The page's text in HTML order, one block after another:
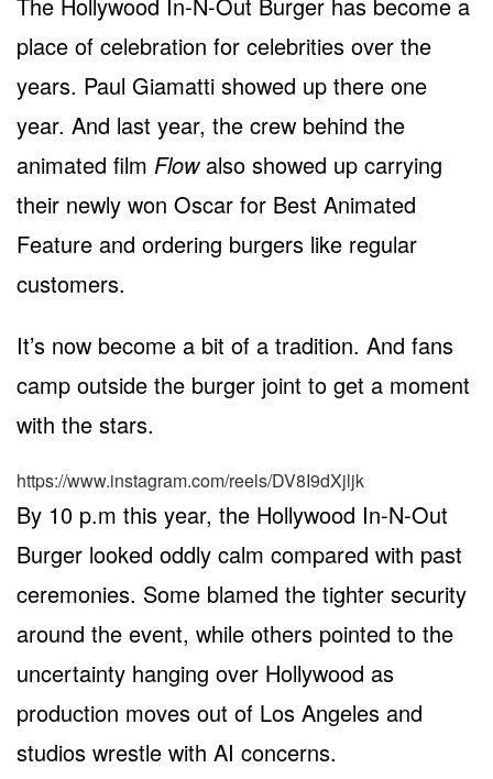
place of celebration for celebrities over the
years. Paul Giamatti showed up there one
year. And last year, the crew behind the
animated film Flowalso showed up carrying
their newly won Oscar for Best Animated
Feature and ordering burgers like regular
customers.
It’s now become a bit of a tradition. And fans
camp outside the burger joint to get a moment
with the stars.
https://www.instagram.com/reels/DV8I9dXjljk
By 10 p.m this year, the Hollywood In-N-Out
Burger looked oddly calm compared with past
ceremonies. Some blamed the tighter security
around the event, while others pointed to the
uncertainty hanging over Hollywood as
production moves out of Los Angeles and
studios wrestle with AI concerns.